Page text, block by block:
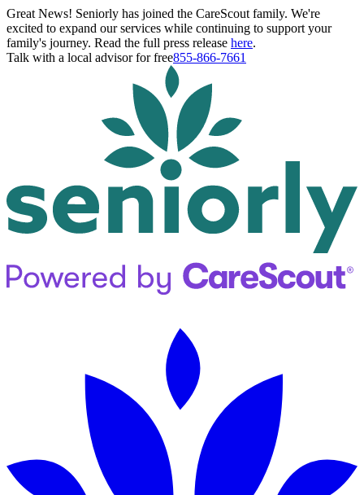
Great News! Seniorly has joined the CareScout family. We're
excited to expand our services while continuing to support your
family's journey. Read the full press release here.
Talk with a local advisor for free855-866-7661